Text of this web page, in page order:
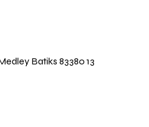
Batiks 83380 13